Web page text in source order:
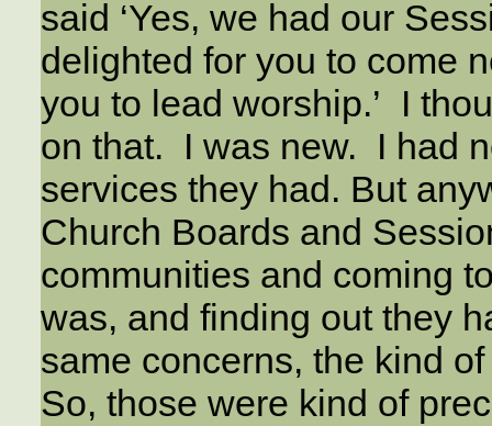
said ‘Yes, we had our
delighted for you to come
you to lead worship.’ I
on that. I was new. I had
services they had. But
Church Boards and
communities and coming
was, and finding out they
same concerns, the kind
So, those were kind of